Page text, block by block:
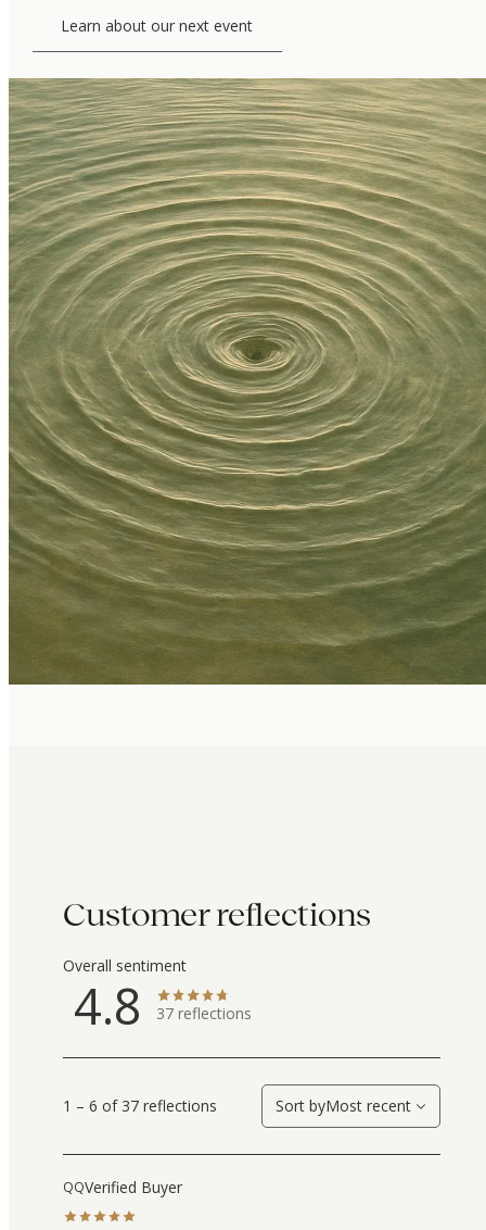
Learn about our next event
Customer reflections
Overall sentiment
4.8 37 reflections
1 – 6 of 37 reflections Sort byMost recent
QQVerified Buyer